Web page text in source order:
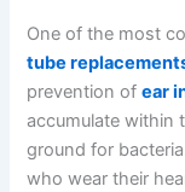
One of the most
tube
prevention ofear
accumulate within
ground for
who wear their